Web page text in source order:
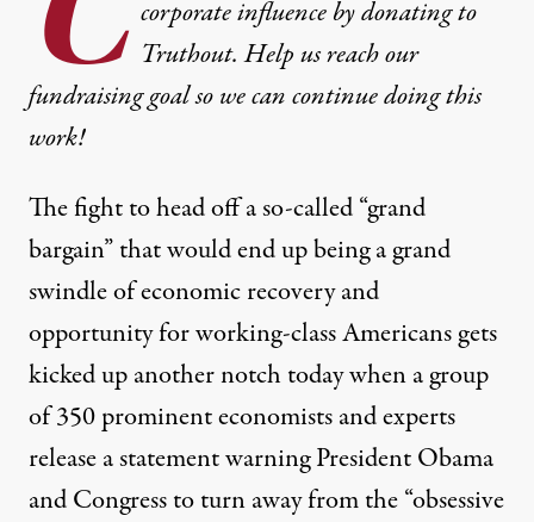
corporate influence by donating to
Truthout. Help us reach our
fundraising goal so we can continue doing this
work!
The fight to head off a so-called “grand
bargain” that would end up being a grand
swindle of economic recovery and
opportunity for working-class Americans gets
kicked up another notch today when a group
of 350 prominent economists and experts
release a statement warning President Obama
and Congress to turn away from the “obsessive